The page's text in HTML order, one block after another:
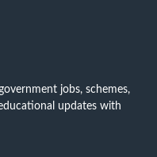
jobs, schemes,
updates with